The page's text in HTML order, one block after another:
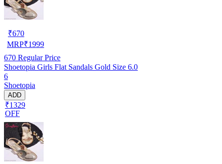
₹670
MRP₹1999
670 Regular Price
Shoetopia Girls Flat Sandals Gold Size 6.0
6
Shoetopia
ADD
₹1329
OFF